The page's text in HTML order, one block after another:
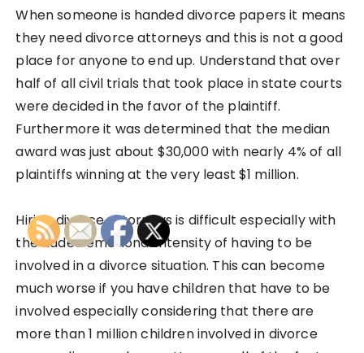
When someone is handed divorce papers it means
they need divorce attorneys and this is not a good
place for anyone to end up. Understand that over
half of all civil trials that took place in state courts
were decided in the favor of the plaintiff.
Furthermore it was determined that the median
award was just about $30,000 with nearly 4% of all
plaintiffs winning at the very least $1 million.
Hiring divorce attorneys is difficult especially with
the added emotional intensity of having to be
involved in a divorce situation. This can become
much worse if you have children that have to be
involved especially considering that there are
more than 1 million children involved in divorce